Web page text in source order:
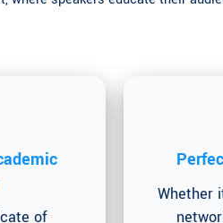
of
Whether